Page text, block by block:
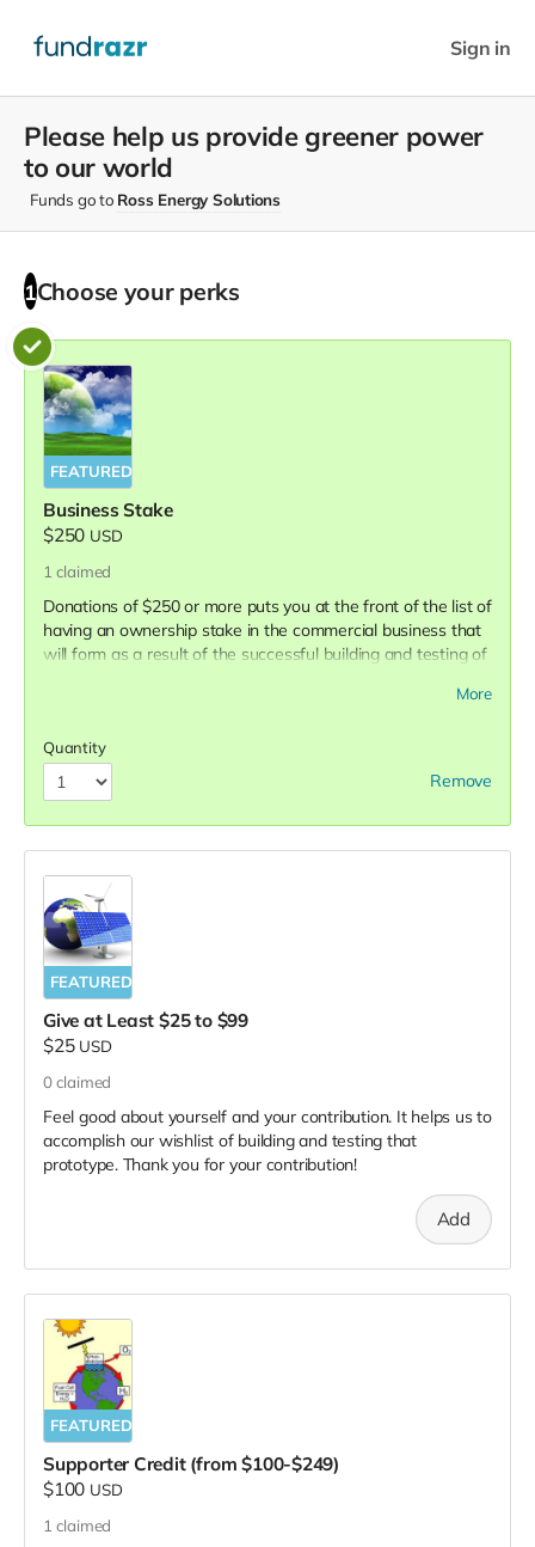
Sign in
Please help us provide greener power
to our world
Funds go to Ross Energy Solutions
1 Choose your perks
FEATURED
Business Stake
$250 USD
1 claimed
Donations of $250 or more puts you at the front of the list of
having an ownership stake in the commercial business that
will form as a result of the successful building and testing of
More
Quantity
Remove
FEATURED
Give at Least $25 to $99
$25 USD
0 claimed
Feel good about yourself and your contribution. It helps us to
accomplish our wishlist of building and testing that
prototype. Thank you for your contribution!
Add
FEATURED
Supporter Credit (from $100-$249)
$100 USD
1 claimed